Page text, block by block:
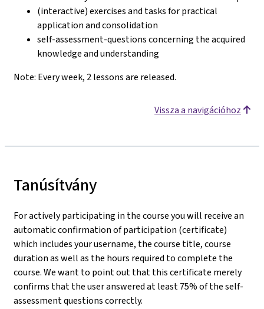
(interactive) exercises and tasks for practical
application and consolidation
self-assessment-questions concerning the acquired
knowledge and understanding
Note: Every week, 2 lessons are released.
Vissza a navigációhoz
Tanúsítvány
For actively participating in the course you will receive an
automatic confirmation of participation (certificate)
which includes your username, the course title, course
duration as well as the hours required to complete the
course. We want to point out that this certificate merely
confirms that the user answered at least 75% of the self-
assessment questions correctly.